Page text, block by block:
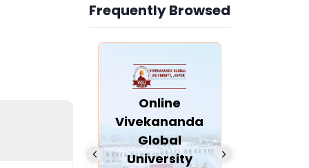
Frequently Browsed
Slide 4 of 6
Online
Vivekananda
Global
University